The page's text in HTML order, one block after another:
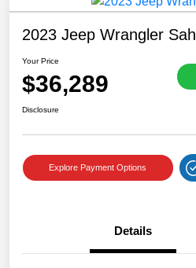
2023 Jeep Wrangler
Your Price
$36,289
Disclosure
Explore Payment Options
Details